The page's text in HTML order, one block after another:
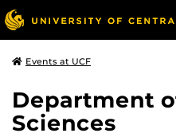
Events at UCF
Department
Sciences